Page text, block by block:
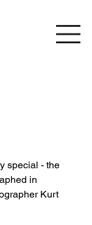
special - the
in
Kurt